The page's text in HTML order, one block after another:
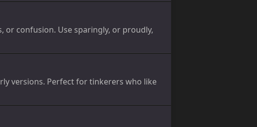
or confusion. Use sparingly, or proudly,
versions. Perfect for tinkerers who like